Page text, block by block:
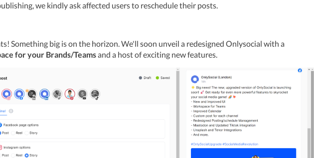
we kindly ask affected users to reschedule their posts.
for your Brands/Teams and a host of exciting new features.